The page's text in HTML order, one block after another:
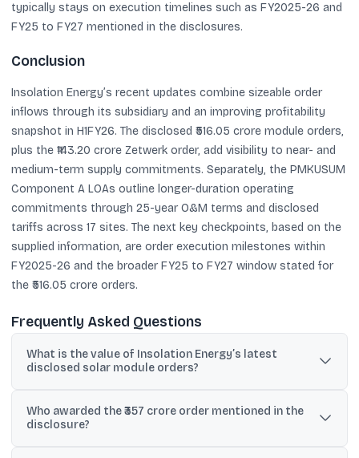
typically stays on execution timelines such as FY2025-26 and
FY25 to FY27 mentioned in the disclosures.
Conclusion
Insolation Energy’s recent updates combine sizeable order
inflows through its subsidiary and an improving profitability
snapshot in H1FY26. The disclosed ₹516.05 crore module orders,
plus the ₹143.20 crore Zetwerk order, add visibility to near- and
medium-term supply commitments. Separately, the PMKUSUM
Component A LOAs outline longer-duration operating
commitments through 25-year O&M terms and disclosed
tariffs across 17 sites. The next key checkpoints, based on the
supplied information, are order execution milestones within
FY2025-26 and the broader FY25 to FY27 window stated for
the ₹516.05 crore orders.
Frequently Asked Questions
What is the value of Insolation Energy’s latest
disclosed solar module orders?
disclosed purchase orders worth ₹516.05 crore (inclusive of GST)
for Solar PV module supply.
Who awarded the ₹357 crore order mentioned in the
disclosure?